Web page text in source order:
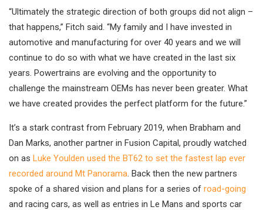
“Ultimately the strategic direction of both groups did not align –
that happens,” Fitch said. “My family and I have invested in
automotive and manufacturing for over 40 years and we will
continue to do so with what we have created in the last six
years. Powertrains are evolving and the opportunity to
challenge the mainstream OEMs has never been greater. What
we have created provides the perfect platform for the future.”
It’s a stark contrast from February 2019, when Brabham and
Dan Marks, another partner in Fusion Capital, proudly watched
on as Luke Youlden used the BT62 to set the fastest lap ever
recorded around Mt Panorama. Back then the new partners
spoke of a shared vision and plans for a series of road-going
and racing cars, as well as entries in Le Mans and sports car